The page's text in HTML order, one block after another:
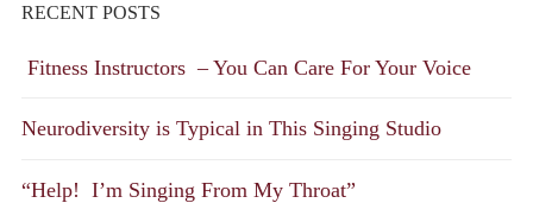
RECENT POSTS
Fitness Instructors – You Can Care For Your Voice
Neurodiversity is Typical in This Singing Studio
“Help! I’m Singing From My Throat”